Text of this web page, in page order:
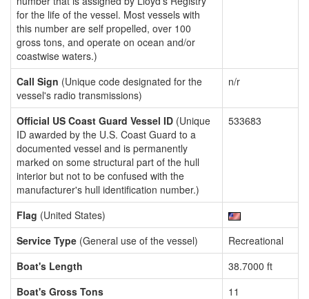
for the life of the vessel. Most vessels with
this number are self propelled, over 100
gross tons, and operate on ocean and/or
coastwise waters.)
Call Sign (Unique code designated for the
vessel's radio transmissions)
n/r
Official US Coast Guard Vessel ID (Unique
ID awarded by the U.S. Coast Guard to a
documented vessel and is permanently
marked on some structural part of the hull
interior but not to be confused with the
manufacturer's hull identification number.)
533683
Flag (United States)
Service Type (General use of the vessel)
Recreational
Boat's Length
38.7000 ft
Boat's Gross Tons
11